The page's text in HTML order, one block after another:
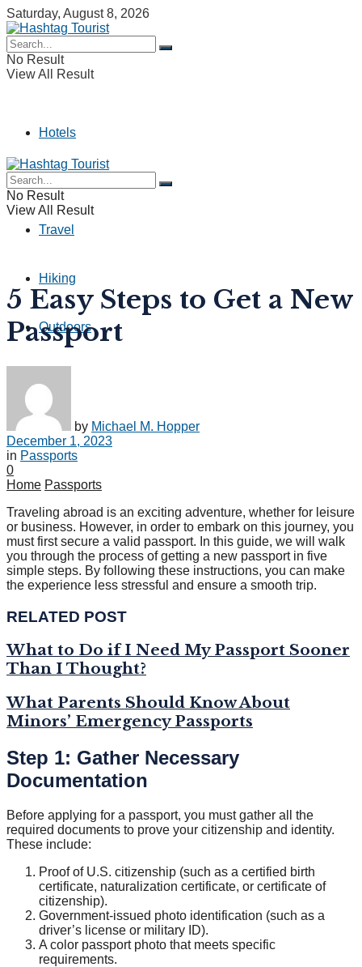
Saturday, August 8, 2026
No Result
View All Result
Hotels
Camping
Travel
Hiking
Outdoors
No Result
View All Result
5 Easy Steps to Get a New
Passport
by Michael M. Hopper
December 1, 2023
in Passports
0
Home Passports
Traveling abroad is an exciting adventure, whether for leisure
or business. However, in order to embark on this journey, you
must first secure a valid passport. In this guide, we will walk
you through the process of getting a new passport in five
simple steps. By following these instructions, you can make
the experience less stressful and ensure a smooth trip.
RELATED POST
What to Do if I Need My Passport Sooner
Than I Thought?
What Parents Should Know About
Minors’ Emergency Passports
Step 1: Gather Necessary
Documentation
Before applying for a passport, you must gather all the
required documents to prove your citizenship and identity.
These include:
Proof of U.S. citizenship (such as a certified birth
certificate, naturalization certificate, or certificate of
citizenship).
Government-issued photo identification (such as a
driver’s license or military ID).
A color passport photo that meets specific
requirements.